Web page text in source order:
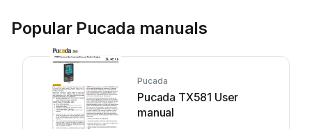
Popular Pucada manuals
Pucada
Pucada TX581 User
manual